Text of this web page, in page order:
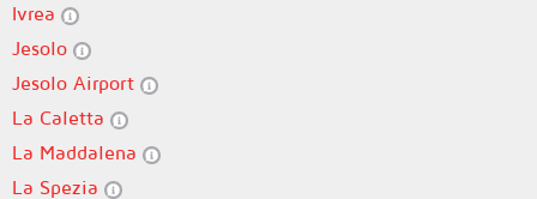
Ivrea
Jesolo
Jesolo Airport
La Caletta
La Maddalena
La Spezia